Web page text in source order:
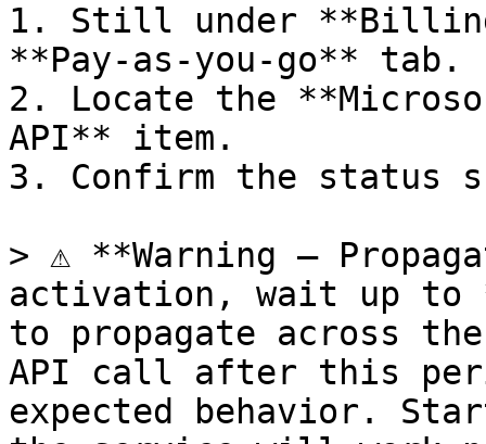
1. Still under
**Pay-as-you-go** tab.
2. Locate the
API** item.
3. Confirm the status
> ⚠️ **Warning —
activation, wait up to
to propagate across
API call after this
expected behavior.